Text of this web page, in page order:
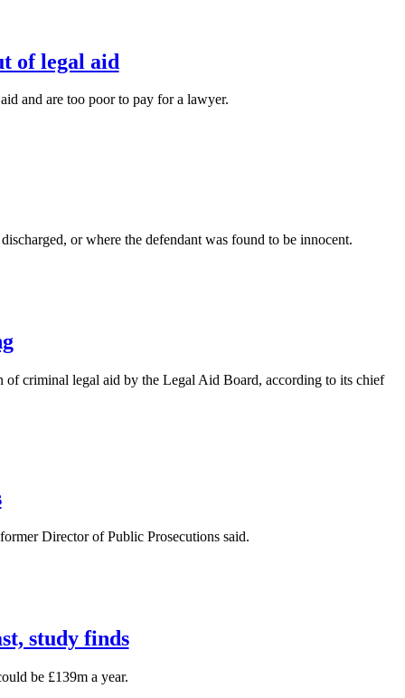
of legal aid
and are too poor to pay for a lawyer.
or where the defendant was found to be innocent.
criminal legal aid by the Legal Aid Board, according to its chief
Director of Public Prosecutions said.
study finds
be £139m a year.